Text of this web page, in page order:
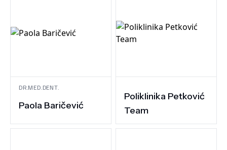
DR.MED.DENT.
Paola Baričević
Poliklinika Petković
Team